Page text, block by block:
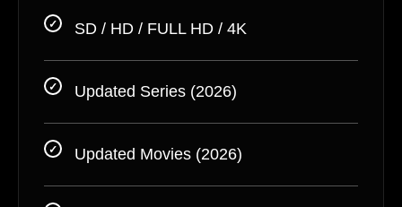
SD / HD / FULL HD / 4K
Updated Series (2026)
Updated Movies (2026)